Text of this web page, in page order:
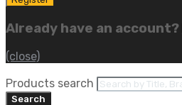
Already have an account?
(close)
Products search
Search